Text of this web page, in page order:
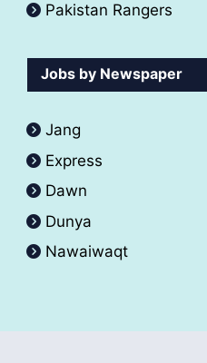
Pakistan Rangers
Jobs by Newspaper
Jang
Express
Dawn
Dunya
Nawaiwaqt